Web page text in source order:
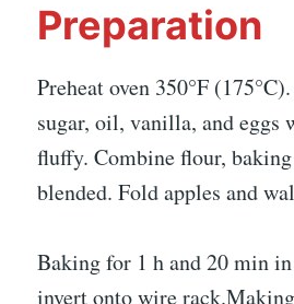
Preparation
Preheat oven 350°F
sugar, oil, vanilla, and
fluffy. Combine flour,
blended. Fold apples and
Baking for 1 h and 20 min
invert onto wire